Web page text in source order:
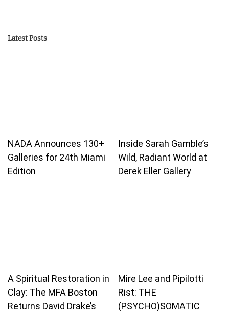
Latest Posts
NADA Announces 130+
Galleries for 24th Miami
Edition
Inside Sarah Gamble’s
Wild, Radiant World at
Derek Eller Gallery
A Spiritual Restoration in
Clay: The MFA Boston
Returns David Drake’s
Mire Lee and Pipilotti
Rist: THE
(PSYCHO)SOMATIC